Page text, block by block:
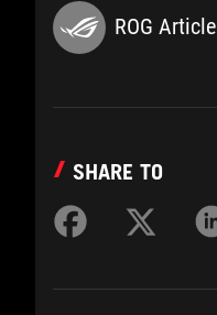
ROG Article
SHARE TO